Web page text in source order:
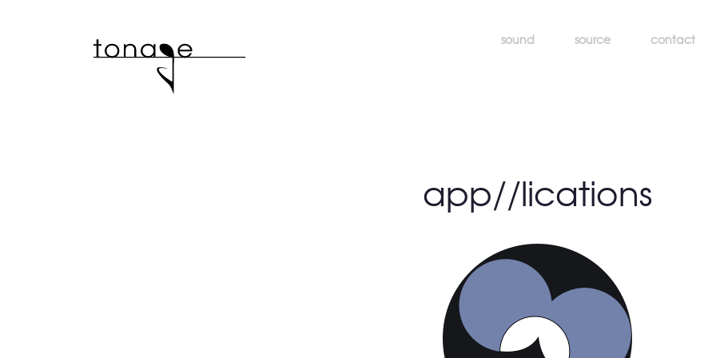
sound source contact
app//lications